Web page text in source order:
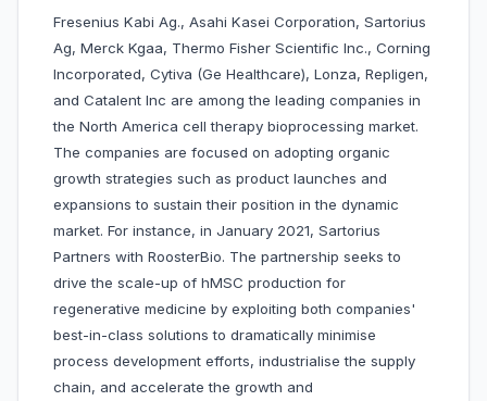
Fresenius Kabi Ag., Asahi Kasei Corporation, Sartorius
Ag, Merck Kgaa, Thermo Fisher Scientific Inc., Corning
Incorporated, Cytiva (Ge Healthcare), Lonza, Repligen,
and Catalent Inc are among the leading companies in
the North America cell therapy bioprocessing market.
The companies are focused on adopting organic
growth strategies such as product launches and
expansions to sustain their position in the dynamic
market. For instance, in January 2021, Sartorius
Partners with RoosterBio. The partnership seeks to
drive the scale-up of hMSC production for
regenerative medicine by exploiting both companies'
best-in-class solutions to dramatically minimise
process development efforts, industrialise the supply
chain, and accelerate the growth and